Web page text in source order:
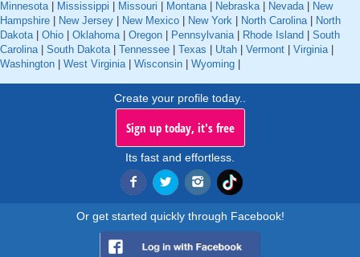
Minnesota| Mississippi Missouri Montana| Nebraska| Nevada|
New
Hampshire
New Jersey New Mexico New York North Carolina|
North
Dakota| Ohio Oklahoma| Oregon Pennsylvania| Rhode Island
South
Carolina| South Dakota| Tennessee Texas Utah Vermont Virginia|
Washington
West Virginia| Wisconsin Wyoming
Create your profile today..
Sign up today, it's free
Its fast and effortless.
Or get started quickly through Facebook!